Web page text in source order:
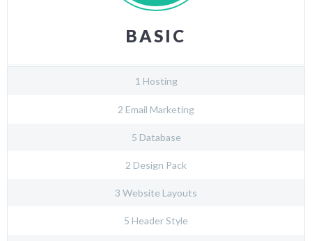
BASIC
1 Hosting
2 Email Marketing
5 Database
2 Design Pack
3 Website Layouts
5 Header Style